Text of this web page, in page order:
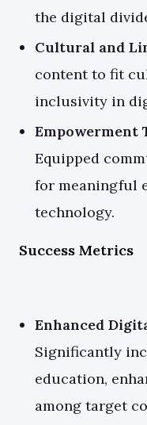
the digital
Cultural and
content to fit
inclusivity in
Empowerment
Equipped
for meaningful
technology.
Success Metrics
Enhanced
Significantly
education,
among target